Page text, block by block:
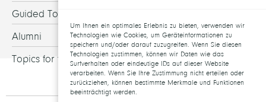
Guided Tours
Alumni
Topics for theses
Um Ihnen ein optimales Erlebnis zu bieten, verwenden wir
Technologien wie Cookies, um Geräteinformationen zu
speichern und/oder darauf zuzugreifen. Wenn Sie diesen
Technologien zustimmen, können wir Daten wie das
Surfverhalten oder eindeutige IDs auf dieser Website
verarbeiten. Wenn Sie Ihre Zustimmung nicht erteilen oder
zurückziehen, können bestimmte Merkmale und Funktionen
beeinträchtigt werden.